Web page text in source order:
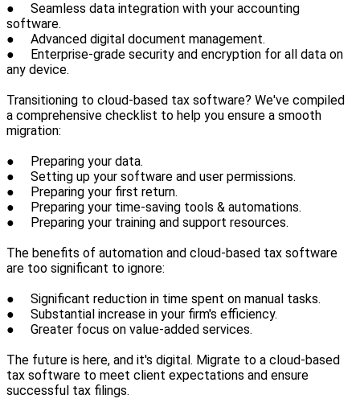
● Seamless data integration with your accounting
software.
● Advanced digital document management.
● Enterprise-grade security and encryption for all data on
any device.
Transitioning to cloud-based tax software? We've compiled
a comprehensive checklist to help you ensure a smooth
migration:
● Preparing your data.
● Setting up your software and user permissions.
● Preparing your first return.
● Preparing your time-saving tools & automations.
● Preparing your training and support resources.
The benefits of automation and cloud-based tax software
are too significant to ignore:
● Significant reduction in time spent on manual tasks.
● Substantial increase in your firm's efficiency.
● Greater focus on value-added services.
The future is here, and it's digital. Migrate to a cloud-based
tax software to meet client expectations and ensure
successful tax filings.